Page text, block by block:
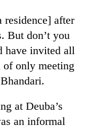
residence] after
But don’t you
have invited all
of only meeting
at Deuba’s
an informal